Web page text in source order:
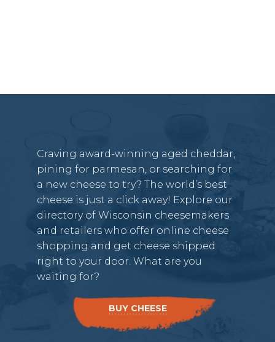
Craving award-winning aged cheddar,
pining for parmesan, or searching for
a new cheese to try? The world’s best
cheese is just a click away! Explore our
directory of Wisconsin cheesemakers
and retailers who offer online cheese
shopping and get cheese shipped
right to your door. What are you
waiting for?
BUY CHEESE